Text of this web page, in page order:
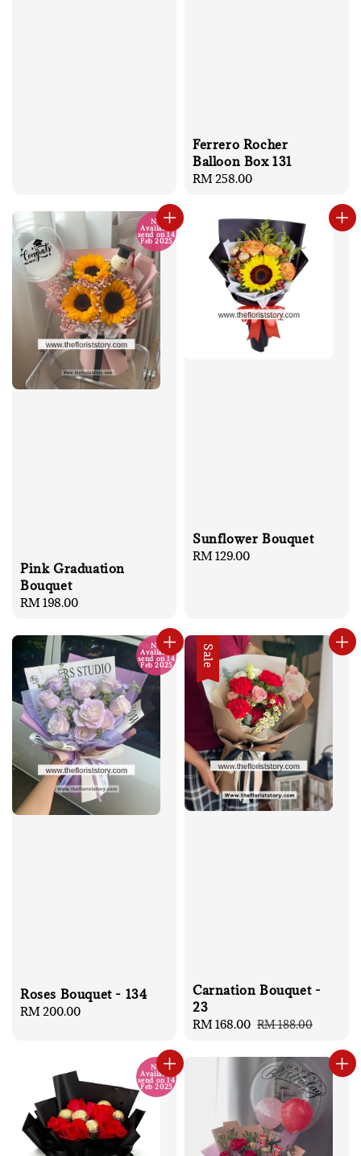
Ferrero Rocher
Balloon Box 131
Regular
RM 258.00
No
Available
send on 14
Feb 2025
Pink Graduation
Bouquet
Regular
RM 198.00
Sunflower Bouquet
Regular
RM 129.00
No
Available
send on 14
Feb 2025
Roses Bouquet - 134
Regular
RM 200.00
Sale
Carnation Bouquet -
23
Sale
RM 168.00 Regular
RM 188.00
No
Available
send on 14
Feb 2025